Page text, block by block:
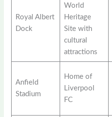
Royal Albert
Dock
World
Heritage
Site with
cultural
attractions
Anfield
Stadium
Home of
Liverpool
FC